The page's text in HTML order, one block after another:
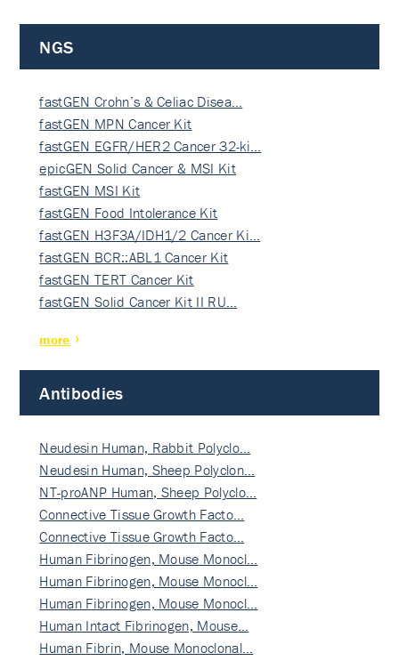
NGS
fastGEN Crohn’s & Celiac Disea…
fastGEN MPN Cancer Kit
fastGEN EGFR/HER2 Cancer 32-ki…
epicGEN Solid Cancer & MSI Kit
fastGEN MSI Kit
fastGEN Food Intolerance Kit
fastGEN H3F3A/IDH1/2 Cancer Ki…
fastGEN BCR::ABL1 Cancer Kit
fastGEN TERT Cancer Kit
fastGEN Solid Cancer Kit II RU…
more
Antibodies
Neudesin Human, Rabbit Polyclo…
Neudesin Human, Sheep Polyclon…
NT-proANP Human, Sheep Polyclo…
Connective Tissue Growth Facto…
Connective Tissue Growth Facto…
Human Fibrinogen, Mouse Monocl…
Human Fibrinogen, Mouse Monocl…
Human Fibrinogen, Mouse Monocl…
Human Intact Fibrinogen, Mouse…
Human Fibrin, Mouse Monoclonal…